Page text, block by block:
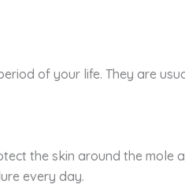
of your life. They are
the skin around the mole
every day.